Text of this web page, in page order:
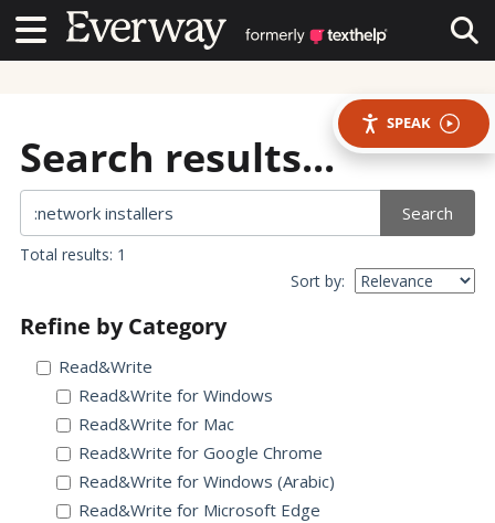
Contact UsContact Us
SPEAK
Search results...
Search
Total results: 1
Sort by:
Refine by Category
Read&Write
Read&Write for Windows
Read&Write for Mac
Read&Write for Google Chrome
Read&Write for Windows (Arabic)
Read&Write for Microsoft Edge